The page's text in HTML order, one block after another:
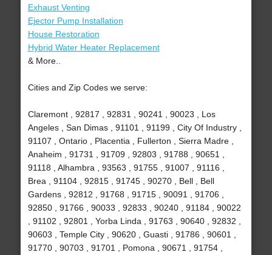
Exhaust Venting
Ejector Pump Installation
House Restoration
Hybrid Water Heater Replacement
& More..
Cities and Zip Codes we serve:
Claremont , 92817 , 92831 , 90241 , 90023 , Los
Angeles , San Dimas , 91101 , 91199 , City Of Industry ,
91107 , Ontario , Placentia , Fullerton , Sierra Madre ,
Anaheim , 91731 , 91709 , 92803 , 91788 , 90651 ,
91118 , Alhambra , 93563 , 91755 , 91007 , 91116 ,
Brea , 91104 , 92815 , 91745 , 90270 , Bell , Bell
Gardens , 92812 , 91768 , 91715 , 90091 , 91706 ,
92850 , 91766 , 90033 , 92833 , 90240 , 91184 , 90022
, 91102 , 92801 , Yorba Linda , 91763 , 90640 , 92832 ,
90603 , Temple City , 90620 , Guasti , 91786 , 90601 ,
91770 , 90703 , 91701 , Pomona , 90671 , 91754 ,